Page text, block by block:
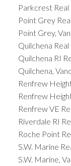
Parkcrest
Point Grey
Point Grey,
Quilchena
Quilchena RI
Quilchena,
Renfrew
Renfrew
Renfrew VE
Riverdale RI
Roche Point
S.W. Marine
S.W. Marine,